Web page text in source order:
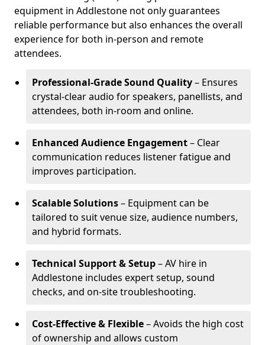
equipment in Addlestone not only guarantees
reliable performance but also enhances the overall
experience for both in-person and remote
attendees.
Professional-Grade Sound Quality– Ensures
crystal-clear audio for speakers, panellists, and
attendees, both in-room and online.
Enhanced Audience Engagement– Clear
communication reduces listener fatigue and
improves participation.
Scalable Solutions– Equipment can be
tailored to suit venue size, audience numbers,
and hybrid formats.
Technical Support & Setup– AV hire in
Addlestone includes expert setup, sound
checks, and on-site troubleshooting.
Cost-Effective & Flexible– Avoids the high cost
of ownership and allows custom